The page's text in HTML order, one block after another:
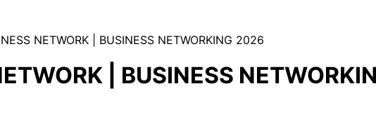
NETWORK | BUSINESS NETWORKING 2026
| BUSINESS